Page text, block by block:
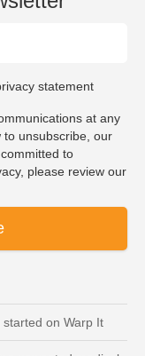
statement
at any
unsubscribe, our
to
please review our
on Warp It